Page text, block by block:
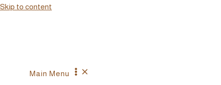
Skip to content
Main Menu